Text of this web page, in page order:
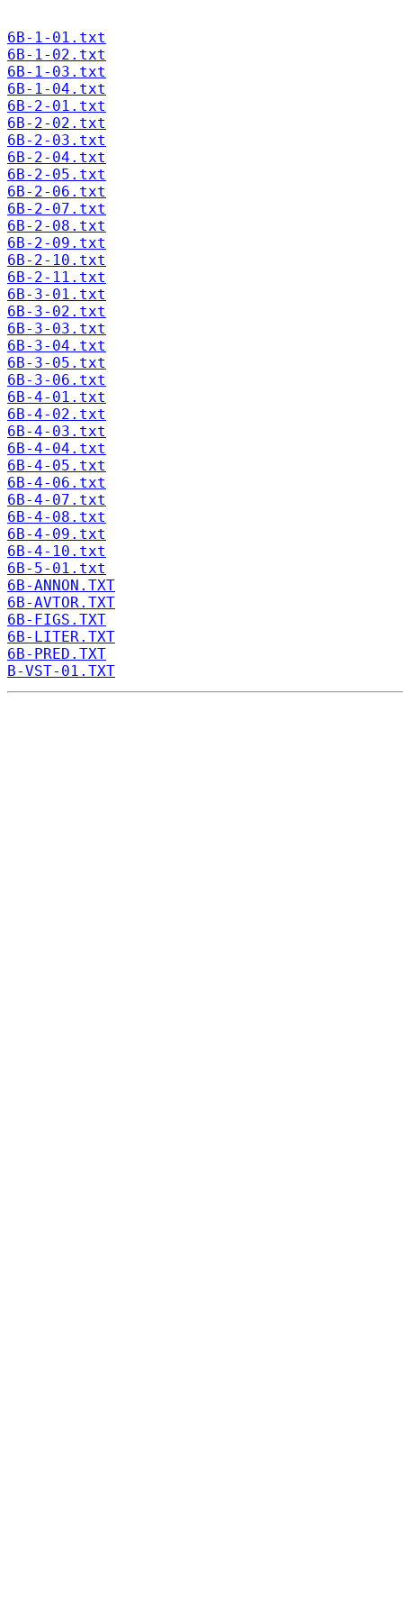
6B-1-01.txt
6B-1-02.txt
6B-1-03.txt
6B-1-04.txt
6B-2-01.txt
6B-2-02.txt
6B-2-03.txt
6B-2-04.txt
6B-2-05.txt
6B-2-06.txt
6B-2-07.txt
6B-2-08.txt
6B-2-09.txt
6B-2-10.txt
6B-2-11.txt
6B-3-01.txt
6B-3-02.txt
6B-3-03.txt
6B-3-04.txt
6B-3-05.txt
6B-3-06.txt
6B-4-01.txt
6B-4-02.txt
6B-4-03.txt
6B-4-04.txt
6B-4-05.txt
6B-4-06.txt
6B-4-07.txt
6B-4-08.txt
6B-4-09.txt
6B-4-10.txt
6B-5-01.txt
6B-ANNON.TXT
6B-AVTOR.TXT
6B-FIGS.TXT
6B-LITER.TXT
6B-PRED.TXT
B-VST-01.TXT